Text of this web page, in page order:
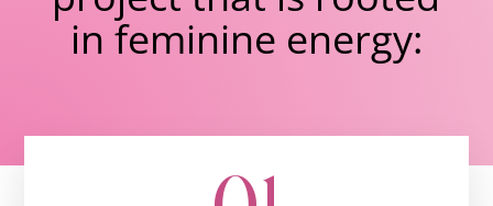
in feminine energy: